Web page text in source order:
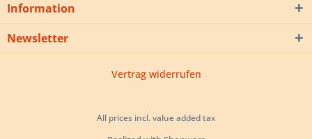
Information
Newsletter
Vertrag widerrufen
All prices incl. value added tax